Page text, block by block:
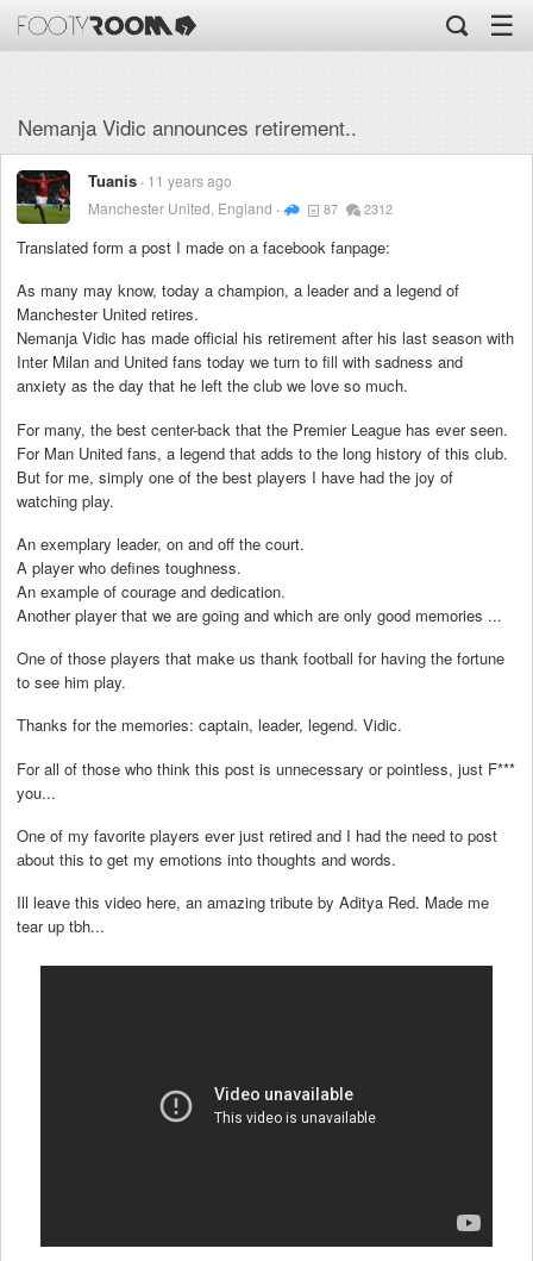
☰
Nemanja Vidic announces retirement..
Tuanis 11 years ago
Manchester United, England
87 2312
Translated form a post I made on a facebook fanpage:
As many may know, today a champion, a leader and a legend of
Manchester United retires.
Nemanja Vidic has made official his retirement after his last season with
Inter Milan and United fans today we turn to fill with sadness and
anxiety as the day that he left the club we love so much.
For many, the best center-back that the Premier League has ever seen.
For Man United fans, a legend that adds to the long history of this club.
But for me, simply one of the best players I have had the joy of
watching play.
An exemplary leader, on and off the court.
A player who defines toughness.
An example of courage and dedication.
Another player that we are going and which are only good memories ...
One of those players that make us thank football for having the fortune
to see him play.
Thanks for the memories: captain, leader, legend. Vidic.
For all of those who think this post is unnecessary or pointless, just F***
you...
One of my favorite players ever just retired and I had the need to post
about this to get my emotions into thoughts and words.
Ill leave this video here, an amazing tribute by Aditya Red. Made me
tear up tbh...